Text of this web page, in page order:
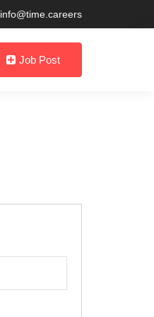
info@time.careers
Job Post